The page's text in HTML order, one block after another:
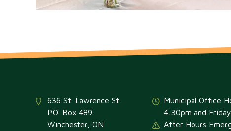
636 St. Lawrence St.
P.O. Box 489
Winchester, ON
Municipal Office
4:30pm and
After Hours